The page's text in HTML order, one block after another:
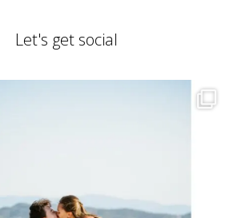
Let's get social